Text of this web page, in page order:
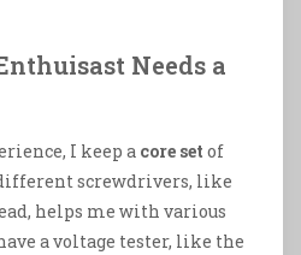
Needs a
I keep a core set of
screwdrivers, like
helps me with various
a voltage tester, like the